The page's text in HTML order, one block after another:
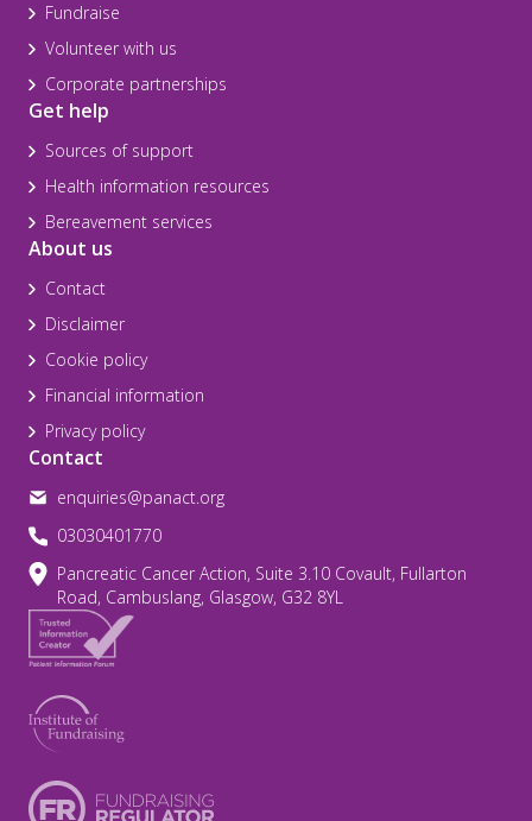
Fundraise
Volunteer with us
Corporate partnerships
Get help
Sources of support
Health information resources
Bereavement services
About us
Contact
Disclaimer
Cookie policy
Financial information
Privacy policy
Contact
enquiries@panact.org
03030401770
Pancreatic Cancer Action, Suite 3.10 Covault, Fullarton
Road, Cambuslang, Glasgow, G32 8YL